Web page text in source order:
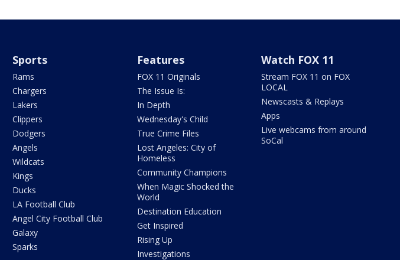
Sports
Rams
Chargers
Lakers
Clippers
Dodgers
Angels
Wildcats
Kings
Ducks
LA Football Club
Angel City Football Club
Galaxy
Sparks
Features
FOX 11 Originals
The Issue Is:
In Depth
Wednesday's Child
True Crime Files
Lost Angeles: City of
Homeless
Community Champions
When Magic Shocked the
World
Destination Education
Get Inspired
Rising Up
Investigations
Watch FOX 11
Stream FOX 11 on FOX
LOCAL
Newscasts & Replays
Apps
Live webcams from around
SoCal